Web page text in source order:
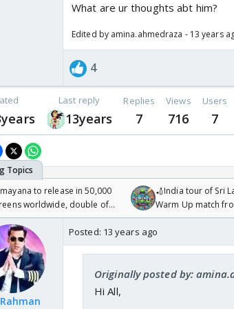
What are ur thoughts abt him?
Edited by amina.ahmedraza - 13 years
4
Last reply
13years
Replies
7
Views
716
Users
7
to release in 50,000
worldwide, double of
🏏India tour of Sri
Warm Up match
/08/2026🏏
Posted: 13 years ago
Originally posted by:
Hi All,